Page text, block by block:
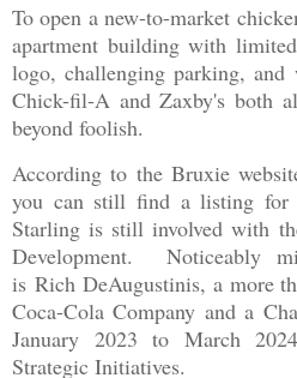
To open a new-to-market
apartment building with
logo, challenging parking,
Chick-fil-A and Zaxby's both
beyond foolish.
According to the Bruxie
you can still find a listing for
Starling is still involved with
Development. Noticeably
is Rich DeAugustinis, a more
Coca-Cola Company and a
January 2023 to March
Strategic Initiatives.